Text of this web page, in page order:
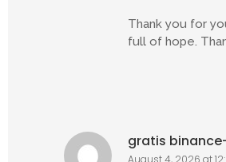
Thank you for
full of hope.
gratis
August 4, 2026 at